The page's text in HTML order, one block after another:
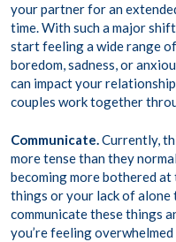
your partner for an
time. With such a major
start feeling a wide range
boredom, sadness, or
can impact your
couples work together
Communicate.Currently,
more tense than they
becoming more bothered
things or your lack of alone
communicate these things
you’re feeling